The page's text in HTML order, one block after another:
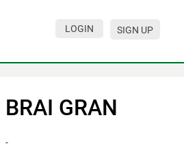
LOGIN SIGN UP
BRAI GRAN
-